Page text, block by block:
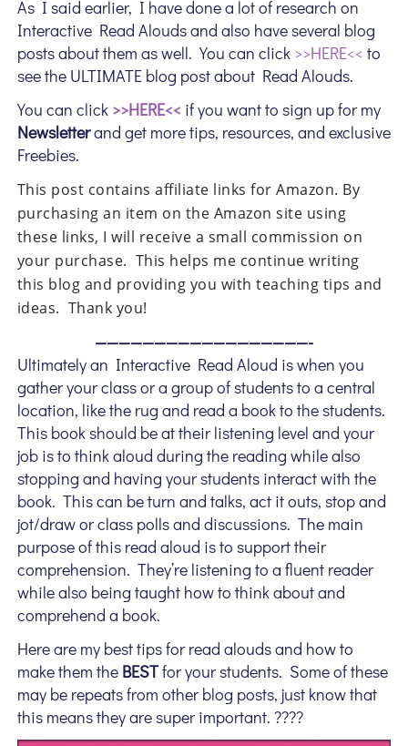
As I said earlier, I have done a lot of research on
Interactive Read Alouds and also have several blog
posts about them as well. You can click >>HERE<< to
see the ULTIMATE blog post about Read Alouds.
You can click >>HERE<< if you want to sign up for my
Newsletterand get more tips, resources, and exclusive
Freebies.
This post contains affiliate links for Amazon. By
purchasing an item on the Amazon site using
these links, I will receive a small commission on
your purchase. This helps me continue writing
this blog and providing you with teaching tips and
ideas. Thank you!
——————————————————-
Ultimately an Interactive Read Aloud is when you
gather your class or a group of students to a central
location, like the rug and read a book to the students.
This book should be at their listening level and your
job is to think aloud during the reading while also
stopping and having your students interact with the
book. This can be turn and talks, act it outs, stop and
jot/draw or class polls and discussions. The main
purpose of this read aloud is to support their
comprehension. They’re listening to a fluent reader
while also being taught how to think about and
comprehend a book.
Here are my best tips for read alouds and how to
make them the BESTfor your students. Some of these
may be repeats from other blog posts, just know that
this means they are super important. ????